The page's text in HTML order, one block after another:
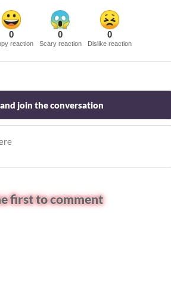
0
reaction
0
Scary reaction
0
Dislike reaction
join the conversation
first to comment